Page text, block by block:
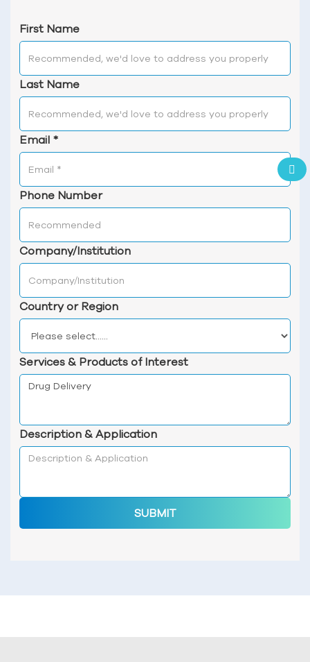
First Name
Last Name
Email *
Phone Number
Company/Institution
Country or Region
Services & Products of Interest
Description & Application
SUBMIT